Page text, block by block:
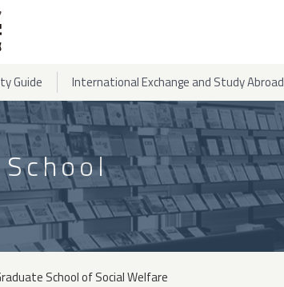
Guide International Exchange and Study Abroad
School of Social Welfare